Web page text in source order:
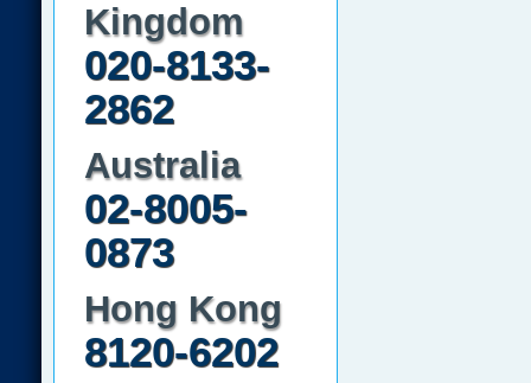
Kingdom
020-8133-
2862
Australia
02-8005-
0873
Hong Kong
8120-6202